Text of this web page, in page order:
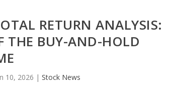
RETURN ANALYSIS:
THE BUY-AND-HOLD
10, 2026 |Stock News